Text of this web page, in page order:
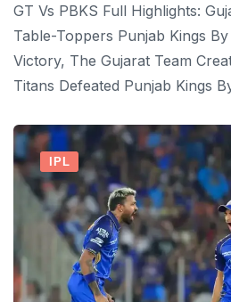
GT Vs PBKS Full Highlights:
Table-Toppers Punjab Kings
Victory, The Gujarat Team
Titans Defeated Punjab Kings
IPL